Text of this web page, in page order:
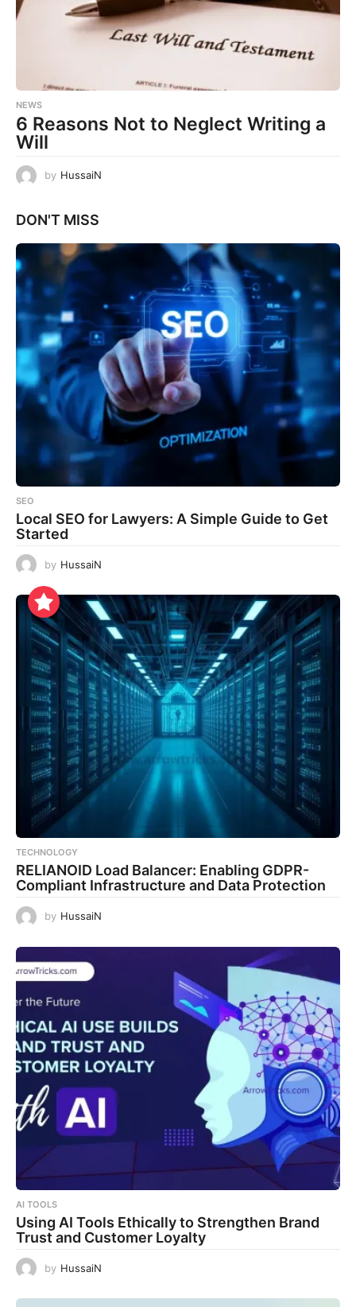
NEWS
6 Reasons Not to Neglect Writing a
Will
by HussaiN
DON'T MISS
SEO
Local SEO for Lawyers: A Simple Guide to Get
Started
by HussaiN
TECHNOLOGY
RELIANOID Load Balancer: Enabling GDPR-
Compliant Infrastructure and Data Protection
by HussaiN
AI TOOLS
Using AI Tools Ethically to Strengthen Brand
Trust and Customer Loyalty
by HussaiN